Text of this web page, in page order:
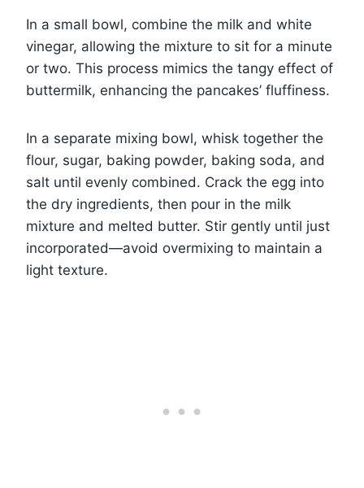
In a small bowl, combine the milk and white
vinegar, allowing the mixture to sit for a minute
or two. This process mimics the tangy effect of
buttermilk, enhancing the pancakes’ fluffiness.
In a separate mixing bowl, whisk together the
flour, sugar, baking powder, baking soda, and
salt until evenly combined. Crack the egg into
the dry ingredients, then pour in the milk
mixture and melted butter. Stir gently until just
incorporated—avoid overmixing to maintain a
light texture.